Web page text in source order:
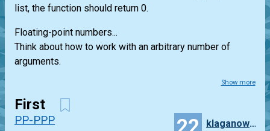
list, the function should return 0.
Floating-point numbers...
Think about how to work with an arbitrary number of
arguments.
Show more
First
PP-PPP klaganowski